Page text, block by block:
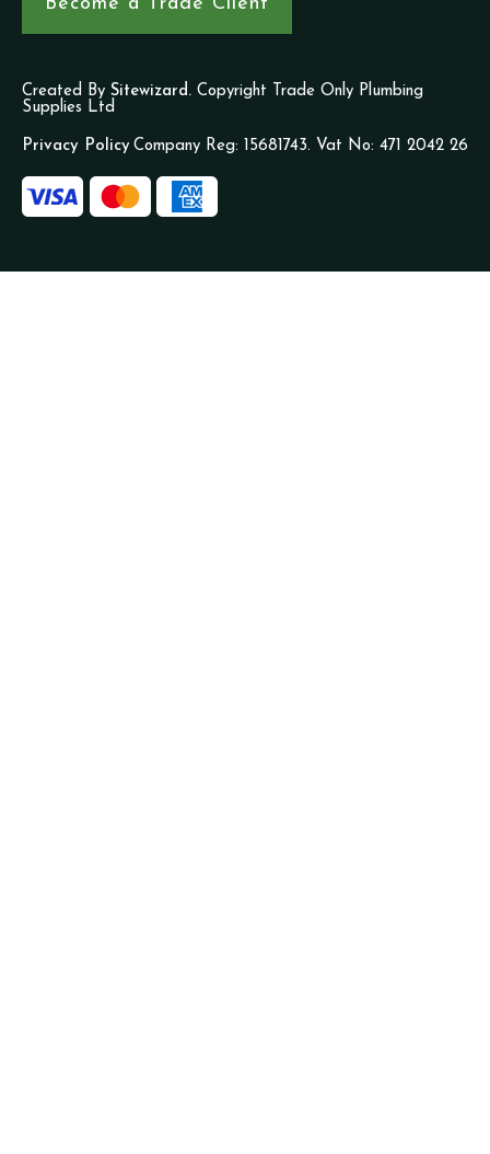
Created By Sitewizard. Copyright Trade Only Plumbing
Supplies Ltd
Privacy Policy Company Reg: 15681743. Vat No: 471 2042 26